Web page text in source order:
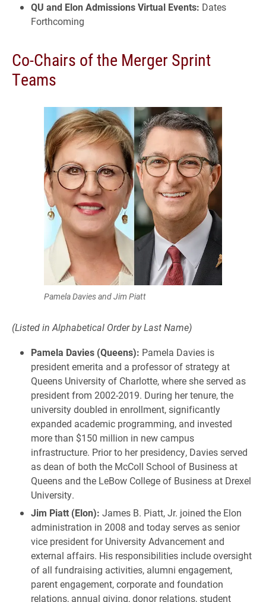
QU and Elon Admissions Virtual Events: Dates
Forthcoming
Co-Chairs of the Merger Sprint
Teams
Pamela Davies and Jim Piatt
(Listed in Alphabetical Order by Last Name)
Pamela Davies (Queens): Pamela Davies is
president emerita and a professor of strategy at
Queens University of Charlotte, where she served as
president from 2002-2019. During her tenure, the
university doubled in enrollment, significantly
expanded academic programming, and invested
more than $150 million in new campus
infrastructure. Prior to her presidency, Davies served
as dean of both the McColl School of Business at
Queens and the LeBow College of Business at Drexel
University.
Jim Piatt (Elon): James B. Piatt, Jr. joined the Elon
administration in 2008 and today serves as senior
vice president for University Advancement and
external affairs. His responsibilities include oversight
of all fundraising activities, alumni engagement,
parent engagement, corporate and foundation
relations, annual giving, donor relations, student